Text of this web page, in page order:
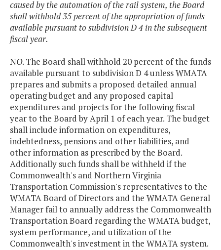
caused by the automation of the rail system, the Board
shall withhold 35 percent of the appropriation of funds
available pursuant to subdivision D 4 in the subsequent
fiscal year.
NO. The Board shall withhold 20 percent of the funds
available pursuant to subdivision D 4 unless WMATA
prepares and submits a proposed detailed annual
operating budget and any proposed capital
expenditures and projects for the following fiscal
year to the Board by April 1 of each year. The budget
shall include information on expenditures,
indebtedness, pensions and other liabilities, and
other information as prescribed by the Board.
Additionally such funds shall be withheld if the
Commonwealth's and Northern Virginia
Transportation Commission's representatives to the
WMATA Board of Directors and the WMATA General
Manager fail to annually address the Commonwealth
Transportation Board regarding the WMATA budget,
system performance, and utilization of the
Commonwealth's investment in the WMATA system.